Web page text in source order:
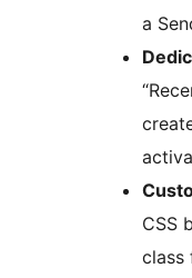
a
CSS
class